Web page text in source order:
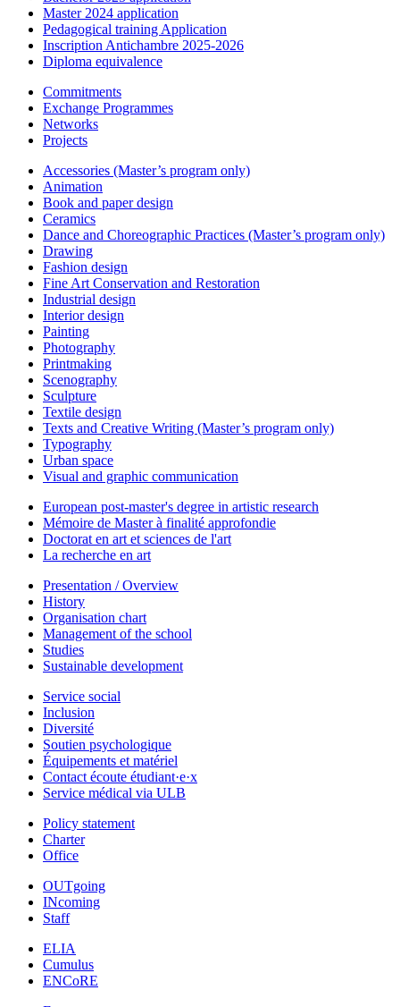
Master 2024 application
Pedagogical training Application
Inscription Antichambre 2025-2026
Diploma equivalence
Commitments
Exchange Programmes
Networks
Projects
Accessories (Master’s program only)
Animation
Book and paper design
Ceramics
Dance and Choreographic Practices (Master’s program only)
Drawing
Fashion design
Fine Art Conservation and Restoration
Industrial design
Interior design
Painting
Photography
Printmaking
Scenography
Sculpture
Textile design
Texts and Creative Writing (Master’s program only)
Typography
Urban space
Visual and graphic communication
European post-master's degree in artistic research
Mémoire de Master à finalité approfondie
Doctorat en art et sciences de l'art
La recherche en art
Presentation / Overview
History
Organisation chart
Management of the school
Studies
Sustainable development
Service social
Inclusion
Diversité
Soutien psychologique
Équipements et matériel
Contact écoute étudiant·e·x
Service médical via ULB
Policy statement
Charter
Office
OUTgoing
INcoming
Staff
ELIA
Cumulus
ENCoRE